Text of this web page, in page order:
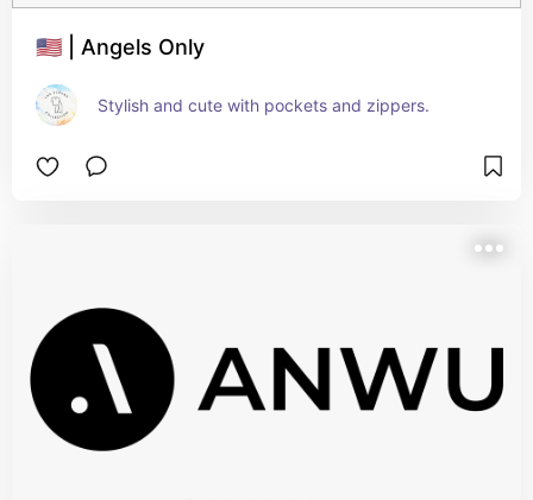
🇺🇸 | Angels Only
Stylish and cute with pockets and zippers.